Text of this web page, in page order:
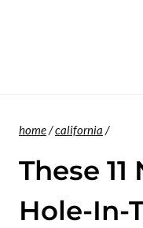
home/california /
These
Hole-In-